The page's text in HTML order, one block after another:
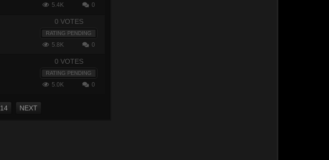
5.4K 0
0 VOTES
RATING PENDING
5.8K 0
0 VOTES
RATING PENDING
5.0K 0
14 NEXT